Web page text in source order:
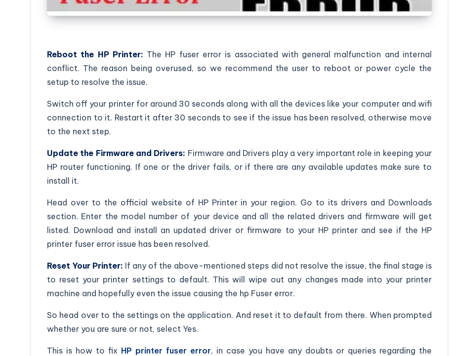
Reboot the HP Printer: The HP fuser error is associated with general malfunction and internal
conflict. The reason being overused, so we recommend the user to reboot or power cycle the
setup to resolve the issue.
Switch off your printer for around 30 seconds along with all the devices like your computer and wifi
connection to it. Restart it after 30 seconds to see if the issue has been resolved, otherwise move
to the next step.
Update the Firmware and Drivers: Firmware and Drivers play a very important role in keeping your
HP router functioning. If one or the driver fails, or if there are any available updates make sure to
install it.
Head over to the official website of HP Printer in your region. Go to its drivers and Downloads
section. Enter the model number of your device and all the related drivers and firmware will get
listed. Download and install an updated driver or firmware to your HP printer and see if the HP
printer fuser error issue has been resolved.
Reset Your Printer: If any of the above-mentioned steps did not resolve the issue, the final stage is
to reset your printer settings to default. This will wipe out any changes made into your printer
machine and hopefully even the issue causing the hp Fuser error.
So head over to the settings on the application. And reset it to default from there. When prompted
whether you are sure or not, select Yes.
This is how to fix HP printer fuser error, in case you have any doubts or queries regarding the